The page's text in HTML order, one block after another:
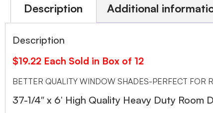
Description Additional
Description
$19.22 Each Sold in Box of 12
BETTER QUALITY WINDOW SHADES-PERFECT FOR
37-1/4″ x 6′ High Quality Heavy Duty